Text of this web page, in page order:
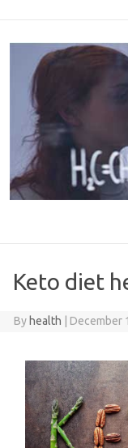
content
Keto diet
By health December